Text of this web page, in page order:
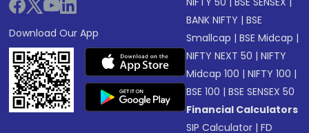
Download Our App
BANK NIFTY |BSE
Smallcap |BSE Midcap |
NIFTY NEXT 50 |NIFTY
Midcap 100 |NIFTY 100 |
BSE 100 |BSE SENSEX 50
Financial Calculators
SIP Calculator |FD